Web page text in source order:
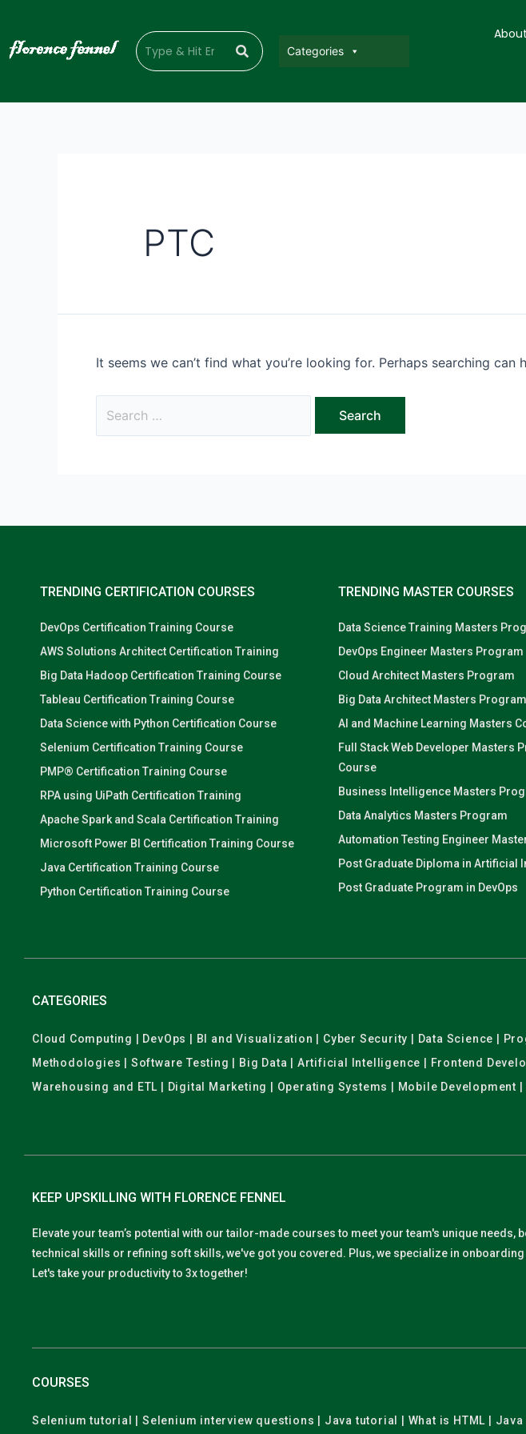
Categories
PTC
It seems we can’t find what you’re looking for. Perhaps searching can
TRENDING CERTIFICATION COURSES
DevOps Certification Training Course
AWS Solutions Architect Certification Training
Big Data Hadoop Certification Training Course
Tableau Certification Training Course
Data Science with Python Certification Course
Selenium Certification Training Course
PMP® Certification Training Course
RPA using UiPath Certification Training
Apache Spark and Scala Certification Training
Microsoft Power BI Certification Training Course
Java Certification Training Course
Python Certification Training Course
TRENDING MASTER COURSES
Data Science Training Masters
DevOps Engineer Masters Program
Cloud Architect Masters Program
Big Data Architect Masters Program
AI and Machine Learning Masters
Full Stack Web Developer Masters
Course
Business Intelligence Masters
Data Analytics Masters Program
Automation Testing Engineer
Post Graduate Diploma in Artificial
Post Graduate Program in DevOps
CATEGORIES
Cloud Computing | DevOps | BI and Visualization | Cyber Security | Data Science |
Methodologies | Software Testing | Big Data | Artificial Intelligence | Frontend
Warehousing and ETL | Digital Marketing | Operating Systems | Mobile Development
KEEP UPSKILLING WITH FLORENCE FENNEL
Elevate your team’s potential with our tailor-made courses to meet your team's unique
technical skills or refining soft skills, we've got you covered. Plus, we specialize in
Let's take your productivity to 3x together!
COURSES
Selenium tutorial | Selenium interview questions | Java tutorial | What is HTML |